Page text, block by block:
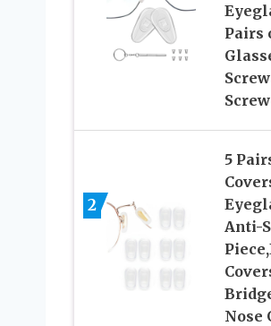
Pairs
2
5
Anti-
Nose